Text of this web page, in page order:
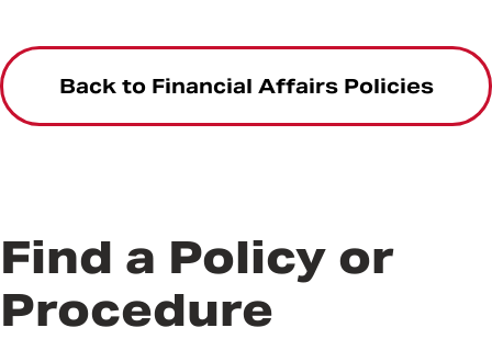
Back to Financial Affairs Policies
Find a Policy or
Procedure